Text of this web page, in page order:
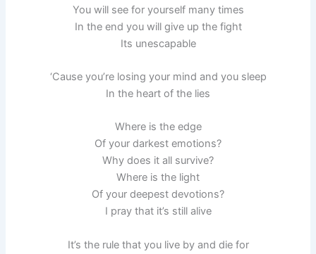
You will see for yourself many times
In the end you will give up the fight
Its unescapable
‘Cause you’re losing your mind and you sleep
In the heart of the lies
Where is the edge
Of your darkest emotions?
Why does it all survive?
Where is the light
Of your deepest devotions?
I pray that it’s still alive
It’s the rule that you live by and die for